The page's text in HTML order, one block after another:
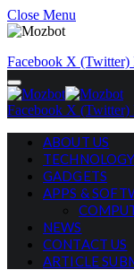
Close Menu
Facebook X (Twitter)
Facebook X (Twitter)
ABOUT US
TECHNOLOGY
GADGETS
APPS &
NEWS
CONTACT US
ARTICLE